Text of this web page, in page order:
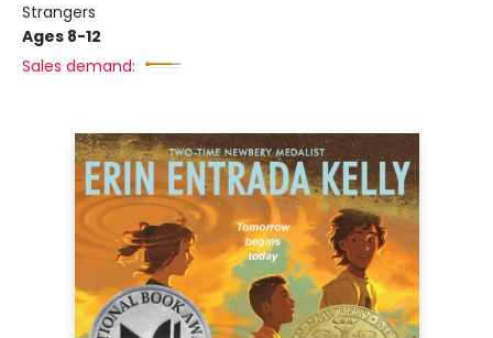
Strangers
Ages 8-12
Sales demand: